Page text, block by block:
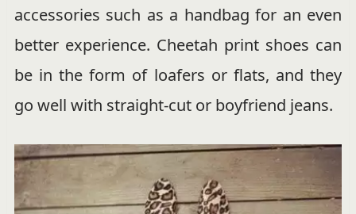
accessories such as a handbag for an even
better experience. Cheetah print shoes can
be in the form of loafers or flats, and they
go well with straight-cut or boyfriend jeans.